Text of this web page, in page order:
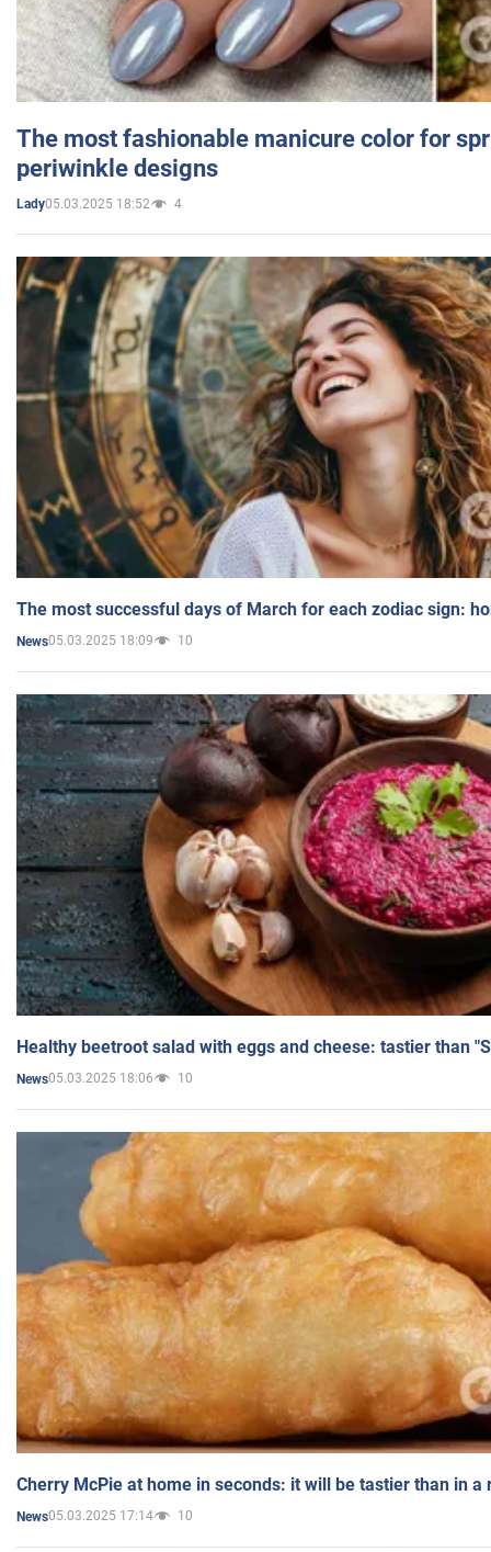
The most fashionable manicure color for
periwinkle designs
Lady05.03.2025 18:52 4
The most successful days of March for each zodiac sign:
News05.03.2025 18:09 10
Healthy beetroot salad with eggs and cheese: tastier than
News05.03.2025 18:06 10
Cherry McPie at home in seconds: it will be tastier than in a
News05.03.2025 17:14 10